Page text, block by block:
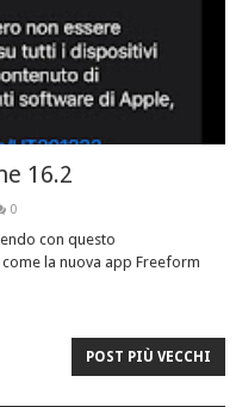
16.2
0
con questo
la nuova app Freeform
POST PIÙ VECCHI